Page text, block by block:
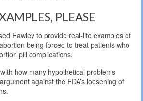
PLEASE
Hawley to provide real-life examples of
being forced to treat patients who
pill complications.
how many hypothetical problems
against the FDA’s loosening of